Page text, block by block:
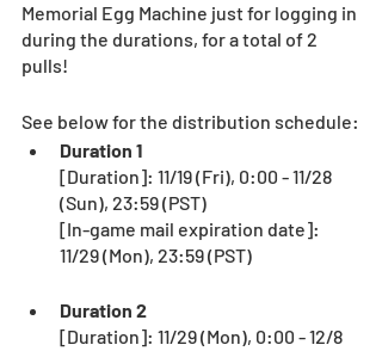
Memorial Egg Machine just for logging in
during the durations, for a total of 2
pulls!
See below for the distribution schedule:
Duration 1
[Duration]: 11/19 (Fri), 0:00 - 11/28
(Sun), 23:59 (PST)
[In-game mail expiration date]:
11/29 (Mon), 23:59 (PST)
Duration 2
[Duration]: 11/29 (Mon), 0:00 - 12/8